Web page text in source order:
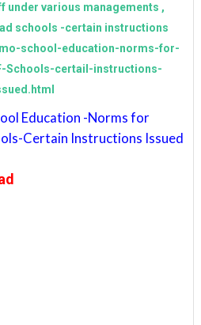
Education -Norms for
Certain Instructions Issued